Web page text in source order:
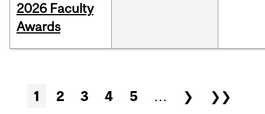
2026 Faculty
Awards
Pages
1 2 3 4 5 … ❯ ❯❯